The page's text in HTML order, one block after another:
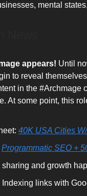
mental
appears! Until
to reveal
in the #Archmage
At some point, this
40K USA Cities
Programmatic SEO +
and growth
Indexing links with